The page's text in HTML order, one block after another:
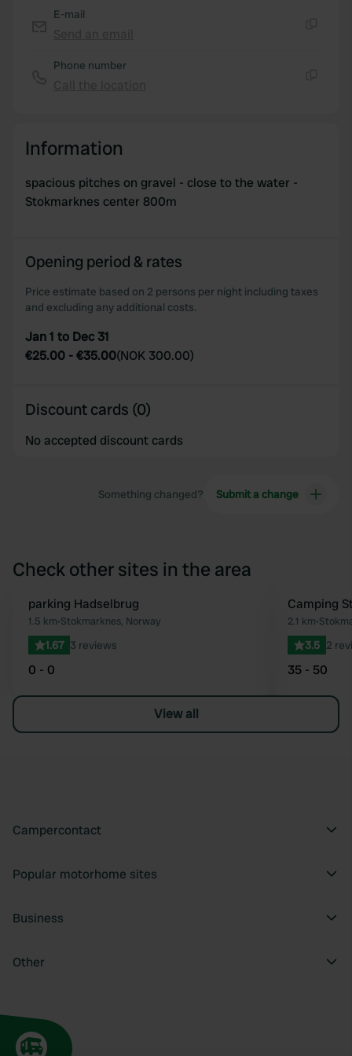
E-mail
Phone number
Information
spacious pitches on gravel - close to the water -
Stokmarknes center 800m
Opening period & rates
Price estimate based on 2 persons per night including taxes
and excluding any additional costs.
Jan 1 to Dec 31
€25.00 -€35.00(NOK 300.00)
Discount cards (0)
No accepted discount cards
Something changed? Submit a change
Check other sites in the area
Favourite
parking Hadselbrug
1.5 km•Stokmarknes, Norway
1.67 3 reviews
0 - 0
Camping
2.1 km•
3.5 2
35 - 50
View all
Campercontact
Popular motorhome sites
Business
Other